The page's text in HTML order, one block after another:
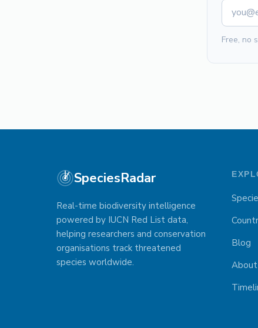
Free, no
SpeciesRadar
Real-time biodiversity intelligence
powered by IUCN Red List data,
helping researchers and conservation
organisations track threatened
species worldwide.
Blog
About